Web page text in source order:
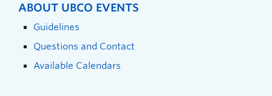
ABOUT UBCO EVENTS
Guidelines
Questions and Contact
Available Calendars